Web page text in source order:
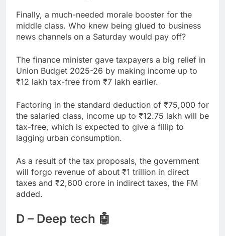
Finally, a much-needed morale booster for the
middle class. Who knew being glued to business
news channels on a Saturday would pay off?
The finance minister gave taxpayers a big relief in
Union Budget 2025-26 by making income up to
₹12 lakh tax-free from ₹7 lakh earlier.
Factoring in the standard deduction of ₹75,000 for
the salaried class, income up to ₹12.75 lakh will be
tax-free, which is expected to give a fillip to
lagging urban consumption.
As a result of the tax proposals, the government
will forgo revenue of about ₹1 trillion in direct
taxes and ₹2,600 crore in indirect taxes, the FM
added.
D – Deep tech 🤖